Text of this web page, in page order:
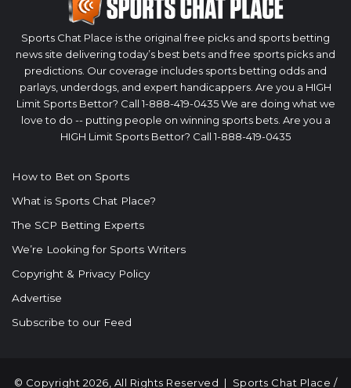
Sports Chat Place is the original free picks and sports betting
news site delivering today’s best bets and free sports picks and
predictions. Our coverage includes sports betting odds and
parlays, underdogs, and expert handicappers. Are you a HIGH
Limit Sports Bettor? Call 1-888-419-0435 We are doing what we
love to do -- putting people on winning sports bets. Are you a
HIGH Limit Sports Bettor? Call 1-888-419-0435
How to Bet on Sports
What is Sports Chat Place?
The SCP Betting Experts
We’re Looking for Sports Writers
Copyright & Privacy Policy
Advertise
Subscribe to our Feed
© Copyright 2026, All Rights Reserved | Sports Chat Place /